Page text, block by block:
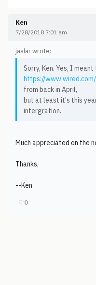
Ken
7/28/2018 7:01 am
jaslar wrote:
Sorry, Ken. Yes, I
https://
from back in April,
but at least it's this
intergration.
Much appreciated on the
Thanks,
--Ken
♡0